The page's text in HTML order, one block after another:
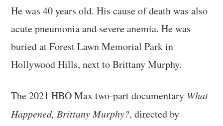
He was 40 years old. His cause of death was also
acute pneumonia and severe anemia. He was
buried at Forest Lawn Memorial Park in
Hollywood Hills, next to Brittany Murphy.
The 2021 HBO Max two-part documentary What
Happened, Brittany Murphy?, directed by